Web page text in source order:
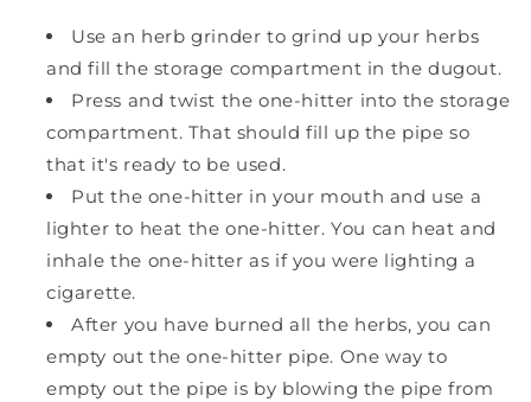
Use an herb grinder to grind up your herbs
and fill the storage compartment in the dugout.
Press and twist the one-hitter into the storage
compartment. That should fill up the pipe so
that it's ready to be used.
Put the one-hitter in your mouth and use a
lighter to heat the one-hitter. You can heat and
inhale the one-hitter as if you were lighting a
cigarette.
After you have burned all the herbs, you can
empty out the one-hitter pipe. One way to
empty out the pipe is by blowing the pipe from